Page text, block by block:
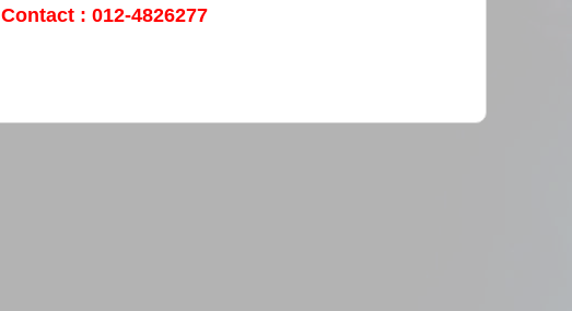
Contact : 012-4826277